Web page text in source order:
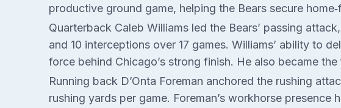
productive ground game, helping the Bears secure
Quarterback Caleb Williams led the Bears’ passing
and 10 interceptions over 17 games. Williams’ ability to
force behind Chicago’s strong finish. He also became
Running back D’Onta Foreman anchored the rushing
rushing yards per game. Foreman’s workhorse